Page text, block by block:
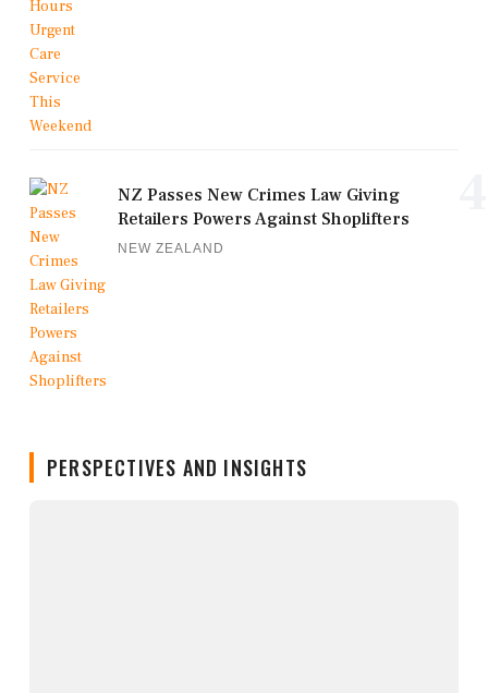
NZ Passes New Crimes Law Giving
Retailers Powers Against Shoplifters
NEW ZEALAND
PERSPECTIVES AND INSIGHTS